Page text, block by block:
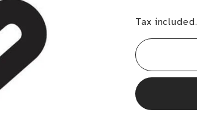
Tax included.